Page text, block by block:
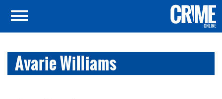
Avarie Williams